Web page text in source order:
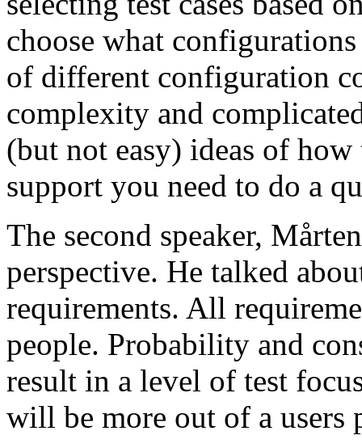
choose what
of different configuration
complexity and
(but not easy) ideas of
support you need to do a
The second speaker,
perspective. He talked
requirements. All
people. Probability and
result in a level of test
will be more out of a users